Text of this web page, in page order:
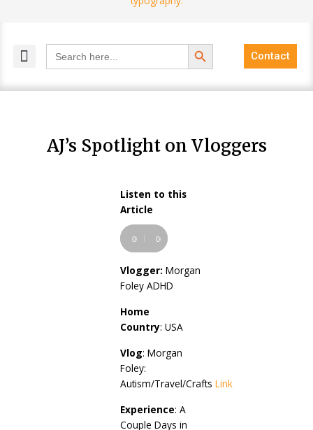
Search
for:
Search Button
Contact
AJ’s Spotlight on Vloggers
Listen to this
ArticleAudio
Player
00:00 00:00
Vlogger: Morgan
Foley ADHD
Home
Country: USA
Vlog: Morgan
Foley:
Autism/Travel/Crafts Link
Experience: A
Couple Days in